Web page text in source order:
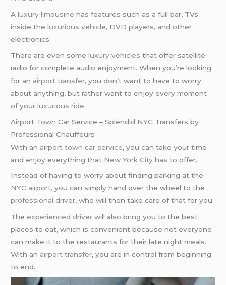
Aluxury limousine has features such as a full bar, TVs
inside theluxurious vehicle, DVD players, and other
electronics.
There are even someluxury vehicles that offer satellite
radio for complete audio enjoyment. When you’re looking
for an airport transfer, you don’t want to have to worry
about anything, but rather want to enjoy every moment
of yourluxurious ride.
Airport Town Car Service – Splendid NYC Transfers by
Professional Chauffeurs
With an airport town car service, you can take your time
and enjoy everything that New York City has to offer.
Instead of having to worry about finding parking at the
NYC airport, you can simply hand over the wheel to the
professional driver, who will then take care of that for you.
Theexperienced driver will also bring you to the best
places to eat, which is convenient because not everyone
can make it to the restaurants for their late night meals.
With an airport transfer, you are in control from beginning
to end.